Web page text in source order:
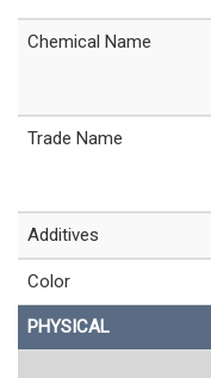
Chemical Name
Trade Name
Additives
Color
PHYSICAL